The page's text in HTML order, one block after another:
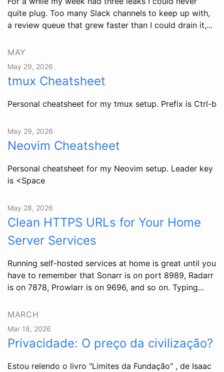
quite plug. Too many Slack channels to keep up with,
a review queue that grew faster than I could drain it,...
MAY
May 29, 2026
tmux Cheatsheet
Personal cheatsheet for my tmux setup. Prefix is Ctrl-b
May 29, 2026
Neovim Cheatsheet
Personal cheatsheet for my Neovim setup. Leader key
is <Space
May 28, 2026
Clean HTTPS URLs for Your Home
Server Services
Running self-hosted services at home is great until you
have to remember that Sonarr is on port 8989, Radarr
is on 7878, Prowlarr is on 9696, and so on. Typing...
MARCH
Mar 18, 2026
Privacidade: O preço da civilização?
Estou relendo o livro "Limites da Fundação" , de Isaac